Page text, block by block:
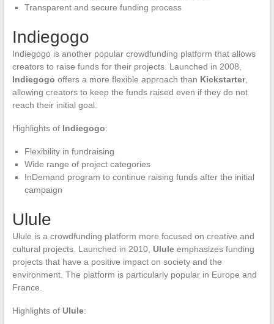
Transparent and secure funding process
Indiegogo
Indiegogo is another popular crowdfunding platform that allows
creators to raise funds for their projects. Launched in 2008,
Indiegogo offers a more flexible approach than Kickstarter,
allowing creators to keep the funds raised even if they do not
reach their initial goal.
Highlights of Indiegogo:
Flexibility in fundraising
Wide range of project categories
InDemand program to continue raising funds after the initial
campaign
Ulule
Ulule is a crowdfunding platform more focused on creative and
cultural projects. Launched in 2010, Ululeemphasizes funding
projects that have a positive impact on society and the
environment. The platform is particularly popular in Europe and
France.
Highlights of Ulule: